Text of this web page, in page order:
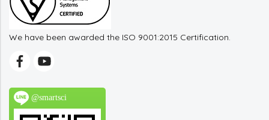
We have been awarded the ISO 9001:2015 Certification.
@smartsci